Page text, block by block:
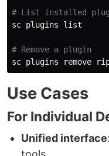
# List installed
sc plugins list
# Remove a plugin
Use Cases
For Individual
Unified interface